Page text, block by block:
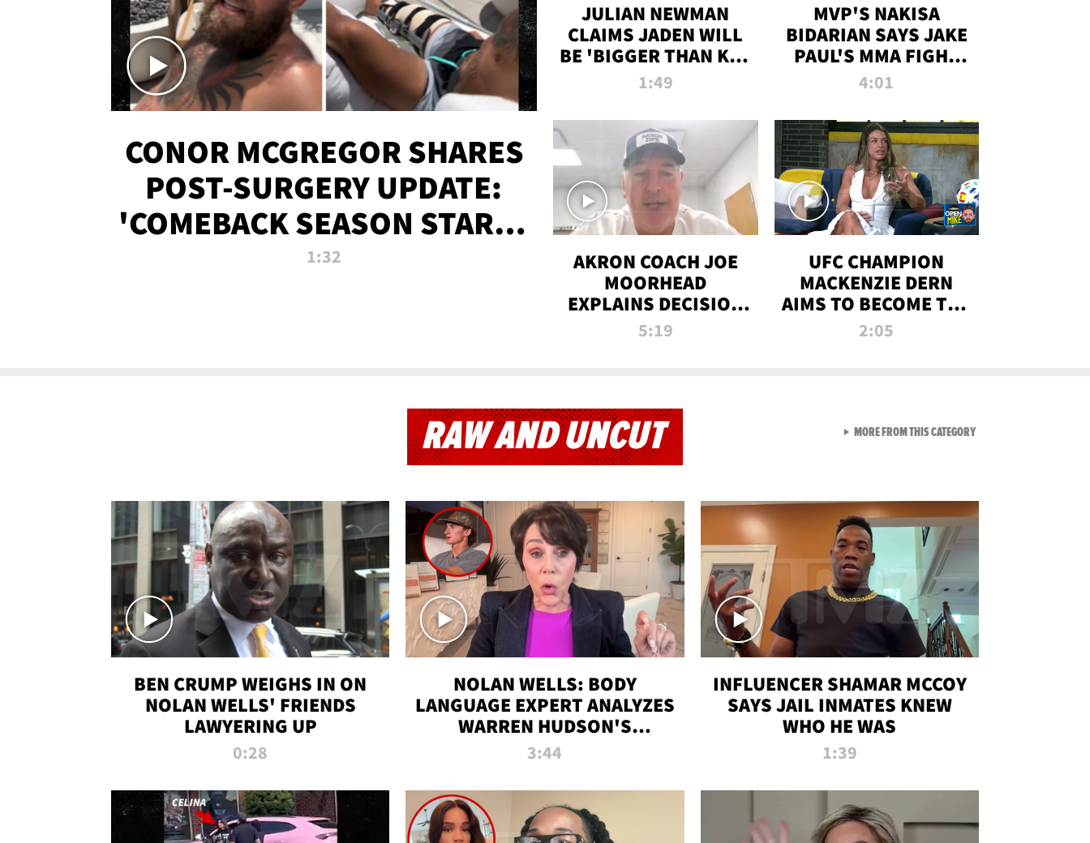
CONOR MCGREGOR SHARES
POST-SURGERY UPDATE:
'COMEBACK SEASON STARTS
NOW!'
1:32
JULIAN NEWMAN
CLAIMS JADEN WILL
BE 'BIGGER THAN KIM
K' AFTER ALLEGED
1:49
MVP'S NAKISA
BIDARIAN SAYS JAKE
PAUL'S MMA FIGHT
WILL BE THE MOST-
4:01
AKRON COACH JOE
MOORHEAD
EXPLAINS DECISION
TO LET A FAN CALL
5:19
UFC CHAMPION
MACKENZIE DERN
AIMS TO BECOME THE
GREATEST
2:05
RAW AND UNCUT
BEN CRUMP WEIGHS IN ON
NOLAN WELLS' FRIENDS
LAWYERING UP
0:28
NOLAN WELLS: BODY
LANGUAGE EXPERT ANALYZES
WARREN HUDSON'S
INTERVIEW
3:44
INFLUENCER SHAMAR MCCOY
SAYS JAIL INMATES KNEW
WHO HE WAS
1:39
MORE FROM THIS CATEGORYVIEW ALL FROM RAW AND